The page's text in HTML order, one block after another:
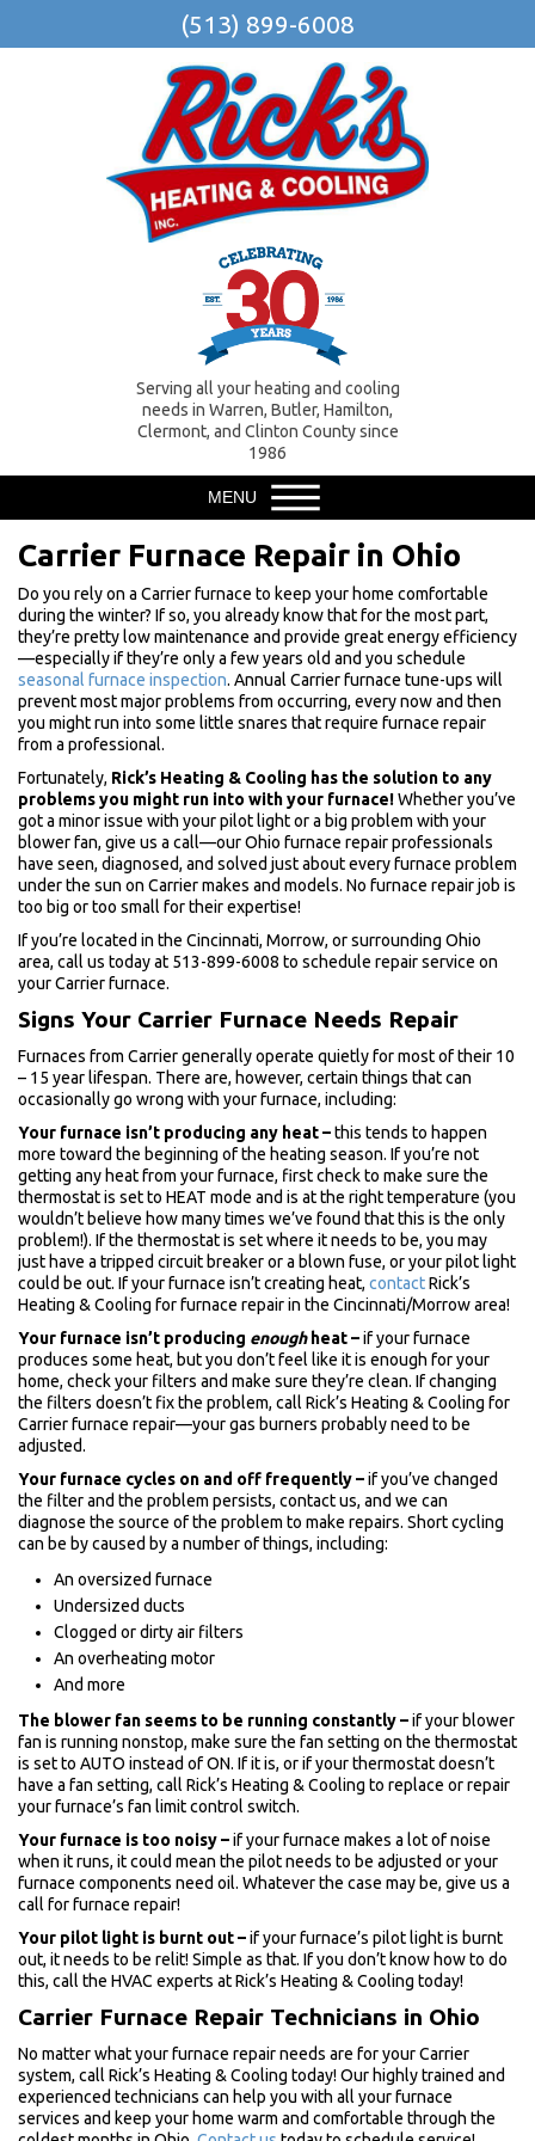
(513) 899-6008
Serving all your heating and cooling
needs in Warren, Butler, Hamilton,
Clermont, and Clinton County since
1986
MENU
Carrier Furnace Repair in Ohio
Do you rely on a Carrier furnace to keep your home comfortable
during the winter? If so, you already know that for the most part,
they’re pretty low maintenance and provide great energy efficiency
—especially if they’re only a few years old and you schedule
seasonal furnace inspection. Annual Carrier furnace tune-ups will
prevent most major problems from occurring, every now and then
you might run into some little snares that require furnace repair
from a professional.
Fortunately, Rick’s Heating & Cooling has the solution to any
problems you might run into with your furnace!Whether you’ve
got a minor issue with your pilot light or a big problem with your
blower fan, give us a call—our Ohio furnace repair professionals
have seen, diagnosed, and solved just about every furnace problem
under the sun on Carrier makes and models. No furnace repair job is
too big or too small for their expertise!
If you’re located in the Cincinnati, Morrow, or surrounding Ohio
area, call us today at 513-899-6008 to schedule repair service on
your Carrier furnace.
Signs Your Carrier Furnace Needs Repair
Furnaces from Carrier generally operate quietly for most of their 10
– 15 year lifespan. There are, however, certain things that can
occasionally go wrong with your furnace, including:
Your furnace isn’t producing any heat –this tends to happen
more toward the beginning of the heating season. If you’re not
getting any heat from your furnace, first check to make sure the
thermostat is set to HEAT mode and is at the right temperature (you
wouldn’t believe how many times we’ve found that this is the only
problem!). If the thermostat is set where it needs to be, you may
just have a tripped circuit breaker or a blown fuse, or your pilot light
could be out. If your furnace isn’t creating heat, contactRick’s
Heating & Cooling for furnace repair in the Cincinnati/Morrow area!
Your furnace isn’t producing enoughheat –if your furnace
produces some heat, but you don’t feel like it is enough for your
home, check your filters and make sure they’re clean. If changing
the filters doesn’t fix the problem, call Rick’s Heating & Cooling for
Carrier furnace repair—your gas burners probably need to be
adjusted.
Your furnace cycles on and off frequently –if you’ve changed
the filter and the problem persists, contact us, and we can
diagnose the source of the problem to make repairs. Short cycling
can be by caused by a number of things, including:
An oversized furnace
Undersized ducts
Clogged or dirty air filters
An overheating motor
And more
The blower fan seems to be running constantly –if your blower
fan is running nonstop, make sure the fan setting on the thermostat
is set to AUTO instead of ON. If it is, or if your thermostat doesn’t
have a fan setting, call Rick’s Heating & Cooling to replace or repair
your furnace’s fan limit control switch.
Your furnace is too noisy –if your furnace makes a lot of noise
when it runs, it could mean the pilot needs to be adjusted or your
furnace components need oil. Whatever the case may be, give us a
call for furnace repair!
Your pilot light is burnt out –if your furnace’s pilot light is burnt
out, it needs to be relit! Simple as that. If you don’t know how to do
this, call the HVAC experts at Rick’s Heating & Cooling today!
Carrier Furnace Repair Technicians in Ohio
No matter what your furnace repair needs are for your Carrier
system, call Rick’s Heating & Cooling today! Our highly trained and
experienced technicians can help you with all your furnace
services and keep your home warm and comfortable through the